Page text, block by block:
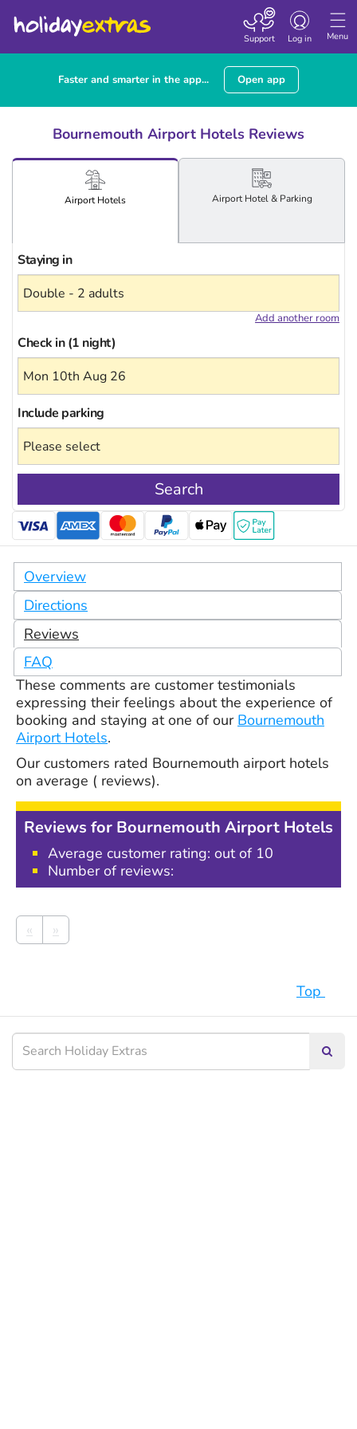
Menu
Toggle
navigation
Log in
Support
Faster and smarter in the app... Open app
Bournemouth Airport Hotels Reviews
AirportHotels AirportHotel& Parking
Staying in
Add another room
Check in (1 night)
Include parking
Search
Overview
Directions
Reviews
FAQ
These comments are customer testimonials
expressing their feelings about the experience of
booking and staying at one of our Bournemouth
Airport Hotels.
Our customers rated Bournemouth airport hotels
on average ( reviews).
Reviews for Bournemouth Airport Hotels
Average customer rating: out of 10
Number of reviews:
« »
Top